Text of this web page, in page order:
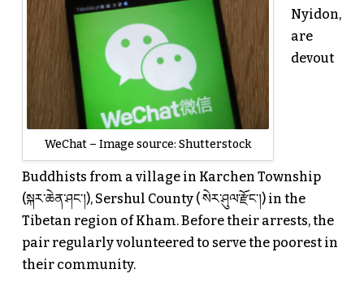
WeChat – Image source: Shutterstock
Nyidon,
are
devout
Buddhists from a village in Karchen Township
(སྐར་ཆེན་ཤང་།), Sershul County ( སེར་ཤུལ་རྫོང་།) in the
Tibetan region of Kham. Before their arrests, the
pair regularly volunteered to serve the poorest in
their community.